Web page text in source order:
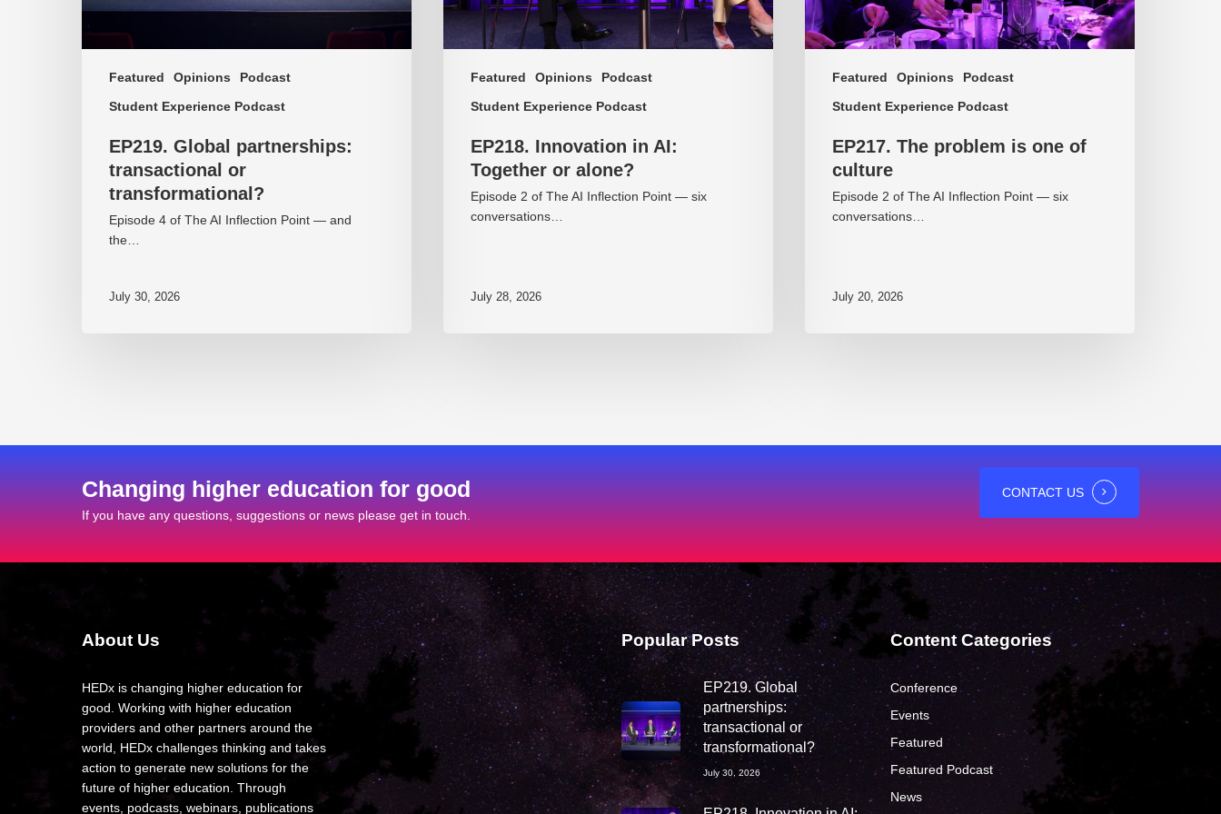
Featured Opinions
Podcast
Student Experience Podcast
EP219. Global partnerships:
transactional or
transformational?
Episode 4 of The AI Inflection Point — and
the…
July 30, 2026
Featured Opinions
Podcast
Student Experience Podcast
EP218. Innovation in AI:
Together or alone?
Episode 2 of The AI Inflection Point — six
conversations…
July 28, 2026
Featured Opinions
Podcast
Student Experience Podcast
EP217. The problem is one of
culture
Episode 2 of The AI Inflection Point — six
conversations…
July 20, 2026
Changing higher education for good
If you have any questions, suggestions or news please get in touch.
CONTACT US
About Us
HEDx is changing higher education for
good. Working with higher education
providers and other partners around the
world, HEDx challenges thinking and takes
action to generate new solutions for the
future of higher education. Through
events, podcasts, webinars, publications
Popular Posts
EP219. Global
partnerships:
transactional or
transformational?
July 30, 2026
Content Categories
Conference
Events
Featured
Featured Podcast
News